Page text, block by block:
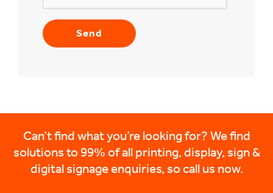
Can’t find what you’re looking for? We find
solutions to 99% of all printing, display, sign &
digital signage enquiries, so call us now.